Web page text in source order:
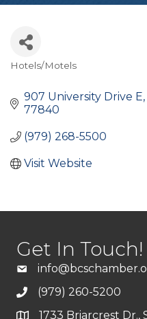
Hotels/Motels
907 University Drive E
77840
(979) 268-5500
Visit Website
Get In Touch!
(979) 260-5200
1733 Briarcrest Dr.,